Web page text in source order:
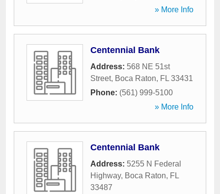
» More Info
Centennial Bank
Address: 568 NE 51st
Street, Boca Raton, FL 33431
Phone: (561) 999-5100
» More Info
Centennial Bank
Address: 5255 N Federal
Highway, Boca Raton, FL
33487